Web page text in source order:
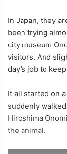
In Japan, they
been trying
city museum
visitors. And
day’s job to
It all started on
suddenly
Hiroshima
the animal.